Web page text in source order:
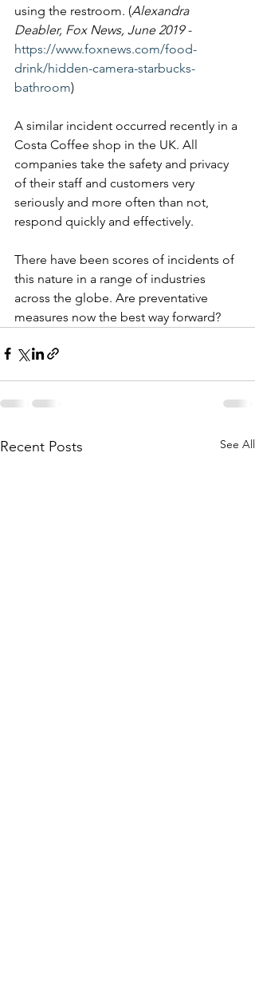
using the restroom. (Alexandra
Deabler, Fox News, June 2019 -
https://www.foxnews.com/food-
drink/hidden-camera-starbucks-
bathroom)
A similar incident occurred recently in a
Costa Coffee shop in the UK. All
companies take the safety and privacy
of their staff and customers very
seriously and more often than not,
respond quickly and effectively.
There have been scores of incidents of
this nature in a range of industries
across the globe. Are preventative
measures now the best way forward?
Recent Posts See All